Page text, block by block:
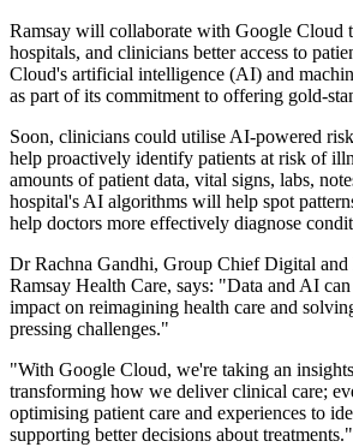
Ramsay will collaborate with Google Cloud
hospitals, and clinicians better access to
Cloud's artificial intelligence (AI) and
as part of its commitment to offering gold-
Soon, clinicians could utilise AI-powered
help proactively identify patients at risk of
amounts of patient data, vital signs, labs,
hospital's AI algorithms will help spot
help doctors more effectively diagnose
Dr Rachna Gandhi, Group Chief Digital
Ramsay Health Care, says: "Data and AI
impact on reimagining health care and
pressing challenges."
"With Google Cloud, we're taking an
transforming how we deliver clinical care;
optimising patient care and experiences to
supporting better decisions about treatments."